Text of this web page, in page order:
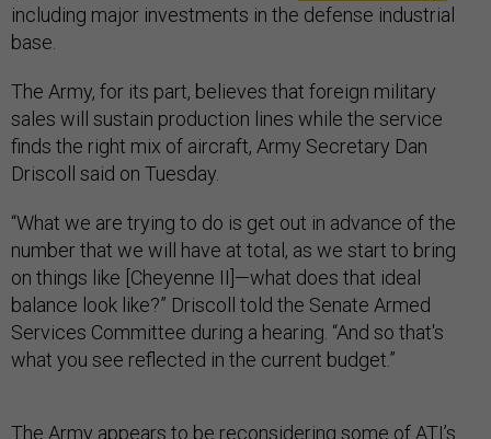
including major investments in the defense industrial
base.
The Army, for its part, believes that foreign military
sales will sustain production lines while the service
finds the right mix of aircraft, Army Secretary Dan
Driscoll said on Tuesday.
“What we are trying to do is get out in advance of the
number that we will have at total, as we start to bring
on things like [Cheyenne II]—what does that ideal
balance look like?” Driscoll told the Senate Armed
Services Committee during a hearing. “And so that's
what you see reflected in the current budget.”
The Army appears to be reconsidering some of ATI’s